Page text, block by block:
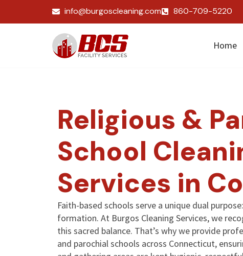
info@burgoscleaning.com 860-709-5220
Home
Religious &
School
Services in
Faith-based schools serve a unique dual
formation. At Burgos Cleaning Services, we
this sacred balance. That’s why we provide
and parochial schools across Connecticut,